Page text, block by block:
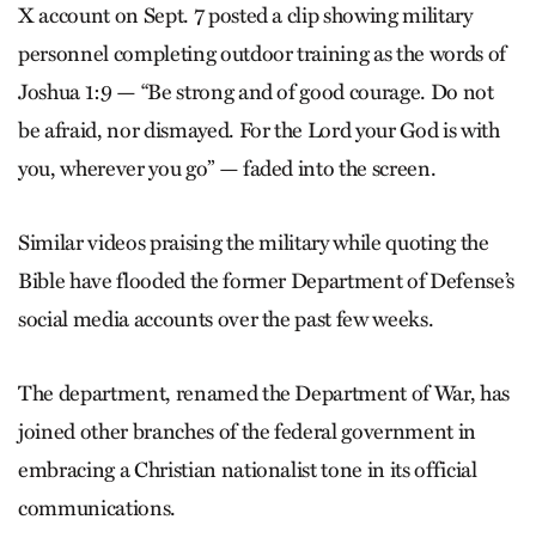
X account on Sept. 7 posted a clip showing military
personnel completing outdoor training as the words of
Joshua 1:9 — “Be strong and of good courage. Do not
be afraid, nor dismayed. For the Lord your God is with
you, wherever you go” — faded into the screen.
Similar videos praising the military while quoting the
Bible have flooded the former Department of Defense’s
social media accounts over the past few weeks.
The department, renamed the Department of War, has
joined other branches of the federal government in
embracing a Christian nationalist tone in its official
communications.